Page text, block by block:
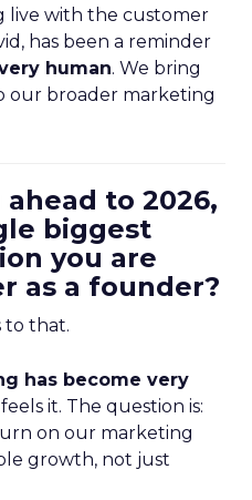
live with the customer
has been a reminder
human. We bring
our broader marketing
to 2026,
biggest
you are
as a founder?
to that.
has become very
it. The question is:
on our marketing
growth, not just